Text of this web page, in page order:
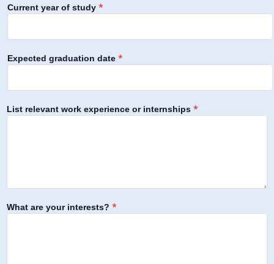
Current year of study *
Expected graduation date *
List relevant work experience or internships *
What are your interests? *